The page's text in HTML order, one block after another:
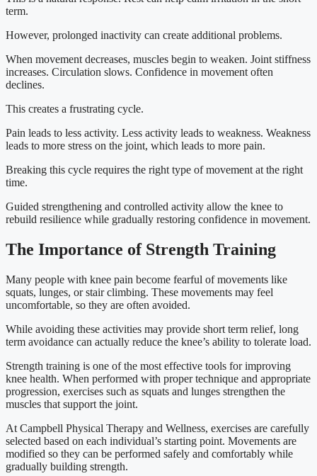
term.
However, prolonged inactivity can create additional problems.
When movement decreases, muscles begin to weaken. Joint stiffness
increases. Circulation slows. Confidence in movement often
declines.
This creates a frustrating cycle.
Pain leads to less activity. Less activity leads to weakness. Weakness
leads to more stress on the joint, which leads to more pain.
Breaking this cycle requires the right type of movement at the right
time.
Guided strengthening and controlled activity allow the knee to
rebuild resilience while gradually restoring confidence in movement.
The Importance of Strength Training
Many people with knee pain become fearful of movements like
squats, lunges, or stair climbing. These movements may feel
uncomfortable, so they are often avoided.
While avoiding these activities may provide short term relief, long
term avoidance can actually reduce the knee’s ability to tolerate load.
Strength training is one of the most effective tools for improving
knee health. When performed with proper technique and appropriate
progression, exercises such as squats and lunges strengthen the
muscles that support the joint.
At Campbell Physical Therapy and Wellness, exercises are carefully
selected based on each individual’s starting point. Movements are
modified so they can be performed safely and comfortably while
gradually building strength.